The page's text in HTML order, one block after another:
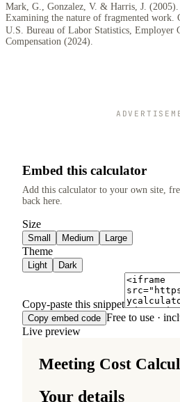
Mark, G., Gonzalez, V. & Harris, J.
Examining the nature of fragmented work.
U.S. Bureau of Labor Statistics, Employer
Compensation (2024).
Embed this calculator
Add this calculator to your own site,
back here.
Size
Small Medium Large
Theme
Light Dark
Copy-paste this snippet
Copy embed code Free to use ·
Live preview